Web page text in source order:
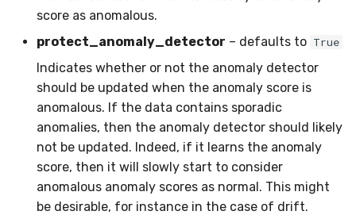
in river: the Hoeffding Tree
case
Working with imbalanced
data
Handling uncertainty with
quantile regression
The art of using pipelines
Matrix factorization for
MiniBatchRegressor
MiniBatchTransformer
MultiOutputMixin
Regressor
SupervisedTransformer
SKL2RiverRegressor
convert_river_to_sklearn
convert_sklearn_to_river
SelectType
Suffixer
TargetTransformRegressor
TransformerProduct
TransformerUnion
Higgs
ImageSegments
Insects
Keystroke
MaliciousURL
PeriodicTrigger
LeveragingBaggingClassifier
SRPClassifier
SRPRegressor
StackingClassifier
VotingClassifier
HOFMRegressor
base
ConfusionMatrix
CrossEntropy
FBeta
FowlkesMallows
FTRLProximal
Momentum
Nadam
NesterovMomentum
Log
MultiClassLoss
Poisson
OneHotEncoder
PredClipper
PreviousImputer
RobustScaler
StandardScaler
Entropy
Kurtosis
iter_sql
iter_vaex
shuffle
simulate_qa
LEDDrift
Logical
Mixed
SGTRegressor
iSOUPTreeRegressor
base
splitter
StaticQuantizer
TEBSTSplitter
warm_up_mode
math outer
prod
sherman_morrison
pretty
random
0.5.1 - 2020-03-29
0.5.0 - 2020-03-13
0.4.4 - 2019-11-11
0.4.3 - 2019-10-27
0.4.1 - 2019-10-23
score as anomalous.
protect_anomaly_detector – defaults to True
Indicates whether or not the anomaly detector
should be updated when the anomaly score is
anomalous. If the data contains sporadic
anomalies, then the anomaly detector should likely
not be updated. Indeed, if it learns the anomaly
score, then it will slowly start to consider
anomalous anomaly scores as normal. This might
be desirable, for instance in the case of drift.